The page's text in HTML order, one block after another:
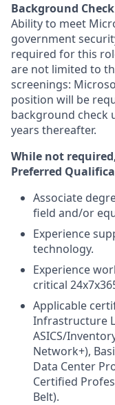
Background
Ability to meet
government
required for this
are not limited to
screenings:
position will be
background check
years thereafter.
While not
Preferred
Associate
field and/or
Experience
technology.
Experience
critical
Applicable
Infrastructure
ASICS/
Network+),
Data Center
Certified
Belt).